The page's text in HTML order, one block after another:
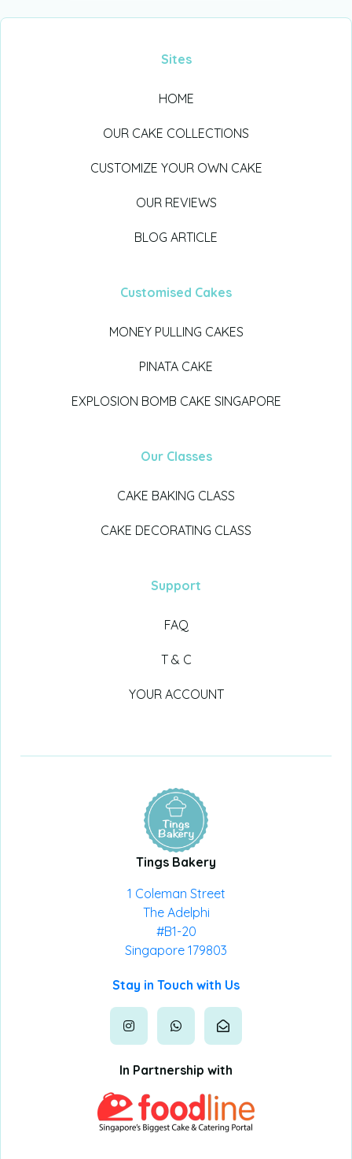
Sites
HOME
OUR CAKE COLLECTIONS
CUSTOMIZE YOUR OWN CAKE
OUR REVIEWS
BLOG ARTICLE
Customised Cakes
MONEY PULLING CAKES
PINATA CAKE
EXPLOSION BOMB CAKE SINGAPORE
Our Classes
CAKE BAKING CLASS
CAKE DECORATING CLASS
Support
FAQ
T & C
YOUR ACCOUNT
Tings Bakery
1 Coleman Street
The Adelphi
#B1-20
Singapore 179803
Stay in Touch with Us
In Partnership with